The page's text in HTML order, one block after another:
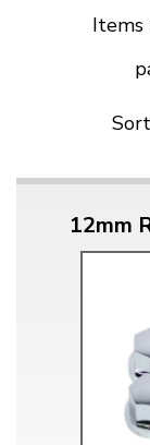
Items
12mm